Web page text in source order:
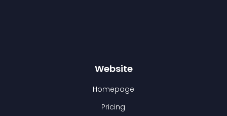
Website
Homepage
Pricing